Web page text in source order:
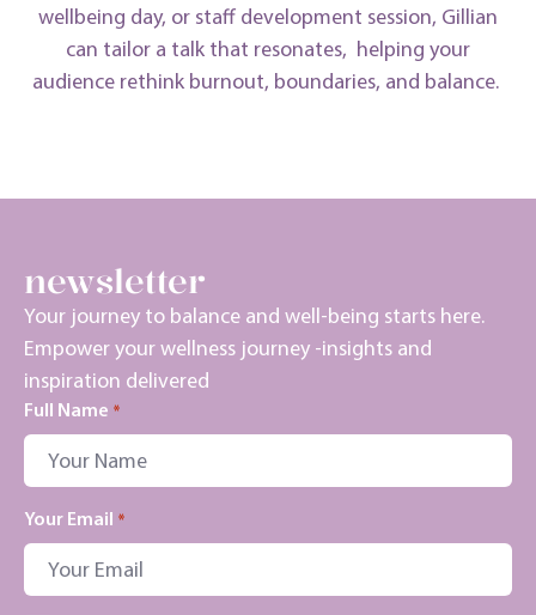
wellbeing day, or staff development session, Gillian
can tailor a talk that resonates, helping your
audience rethink burnout, boundaries, and balance.
the burnout coach
newsletter
Your journey to balance and well-being starts here.
Empower your wellness journey -insights and
inspiration delivered
Full Name *
Your Email *